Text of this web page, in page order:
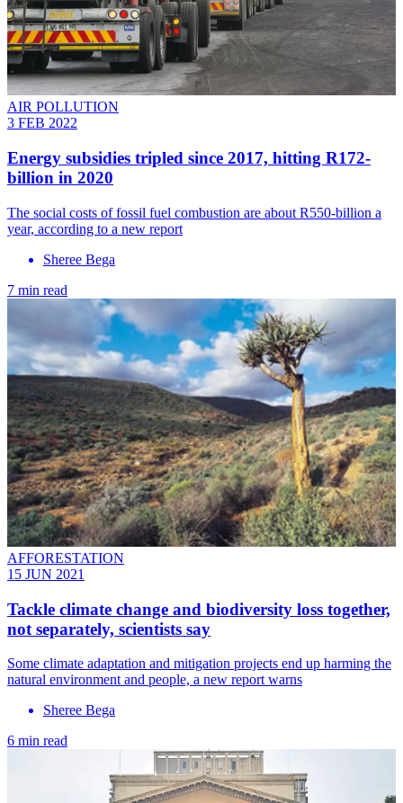
AIR POLLUTION
3 FEB 2022
Energy subsidies tripled since 2017, hitting R172-
billion in 2020
The social costs of fossil fuel combustion are about R550-billion a
year, according to a new report
Sheree Bega
7 min read
AFFORESTATION
15 JUN 2021
Tackle climate change and biodiversity loss together,
not separately, scientists say
Some climate adaptation and mitigation projects end up harming the
natural environment and people, a new report warns
Sheree Bega
6 min read